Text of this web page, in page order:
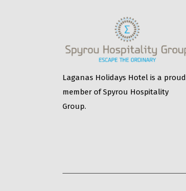
Laganas Holidays Hotel is a proud
member of Spyrou Hospitality
Group.